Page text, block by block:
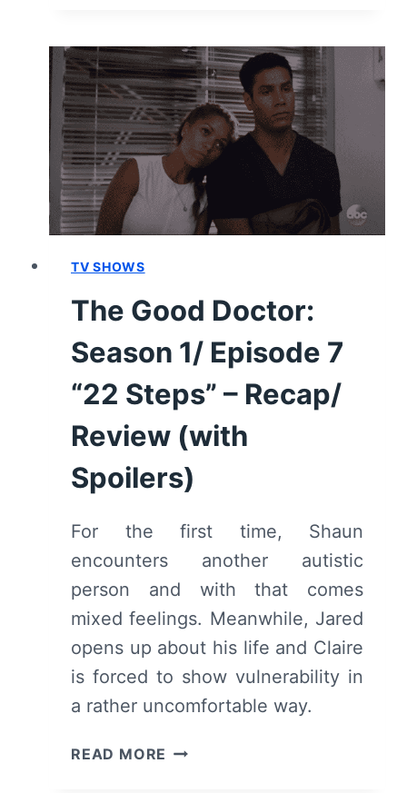
1
–
RECAP/
REVIEW
(WITH
SPOILERS)
TV SHOWS
The Good Doctor:
Season 1/ Episode 7
“22 Steps” – Recap/
Review (with
Spoilers)
For the first time, Shaun
encounters another autistic
person and with that comes
mixed feelings. Meanwhile, Jared
opens up about his life and Claire
is forced to show vulnerability in
a rather uncomfortable way.
READ MORE THE